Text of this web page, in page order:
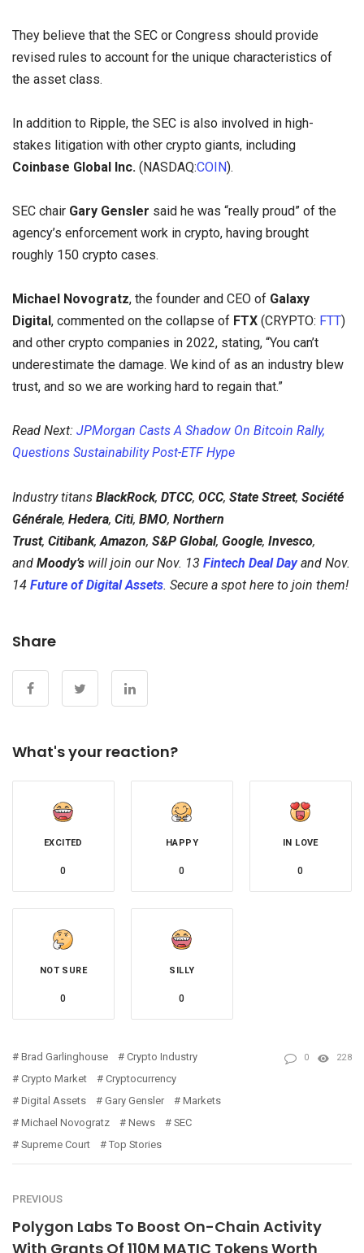
They believe that the SEC or Congress should provide
revised rules to account for the unique characteristics of
the asset class.
In addition to Ripple, the SEC is also involved in high-
stakes litigation with other crypto giants, including
Coinbase Global Inc. (NASDAQ:COIN).
SEC chair Gary Gensler said he was “really proud” of the
agency’s enforcement work in crypto, having brought
roughly 150 crypto cases.
Michael Novogratz, the founder and CEO of Galaxy
Digital , commented on the collapse of FTX (CRYPTO: FTT)
and other crypto companies in 2022, stating, “You can’t
underestimate the damage. We kind of as an industry blew
trust, and so we are working hard to regain that.”
Read Next: JPMorgan Casts A Shadow On Bitcoin Rally,
Questions Sustainability Post-ETF Hype
Industry titans BlackRock, DTCC, OCC, State Street, Société
Générale, Hedera, Citi, BMO, Northern
Trust, Citibank, Amazon, S&P Global, Google, Invesco,
and Moody’s will join our Nov. 13 Fintech Deal Dayand Nov.
14 Future of Digital Assets. Secure a spot here to join them!
Share
What's your reaction?
EXCITED
0
HAPPY
0
IN LOVE
0
NOT SURE
0
SILLY
0
Brad Garlinghouse
Crypto Industry
Crypto Market
Cryptocurrency
Digital Assets
Gary Gensler
Markets
Michael Novogratz
News
SEC
Supreme Court
Top Stories
0 228
PREVIOUS
Polygon Labs To Boost On-Chain Activity
With Grants Of 110M MATIC Tokens Worth